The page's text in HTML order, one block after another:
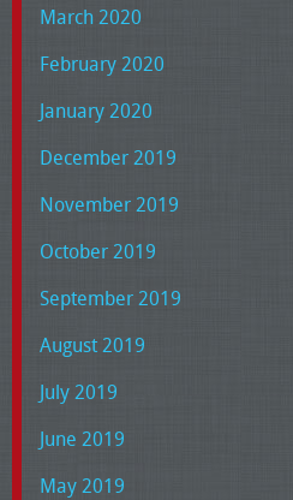
March 2020
February 2020
January 2020
December 2019
November 2019
October 2019
September 2019
August 2019
July 2019
June 2019
May 2019